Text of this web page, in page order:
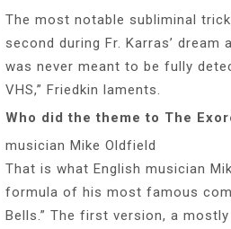
The most notable subliminal
second during Fr. Karras’
was never meant to be fully
VHS,” Friedkin laments.
Who did the theme to The
musician Mike Oldfield
That is what English musician
formula of his most famous
Bells.” The first version, a